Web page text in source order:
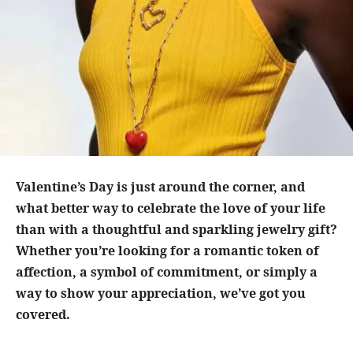
Valentine’s Day is just around the corner, and
what better way to celebrate the love of your life
than with a thoughtful and sparkling jewelry gift?
Whether you’re looking for a romantic token of
affection, a symbol of commitment, or simply a
way to show your appreciation, we’ve got you
covered.